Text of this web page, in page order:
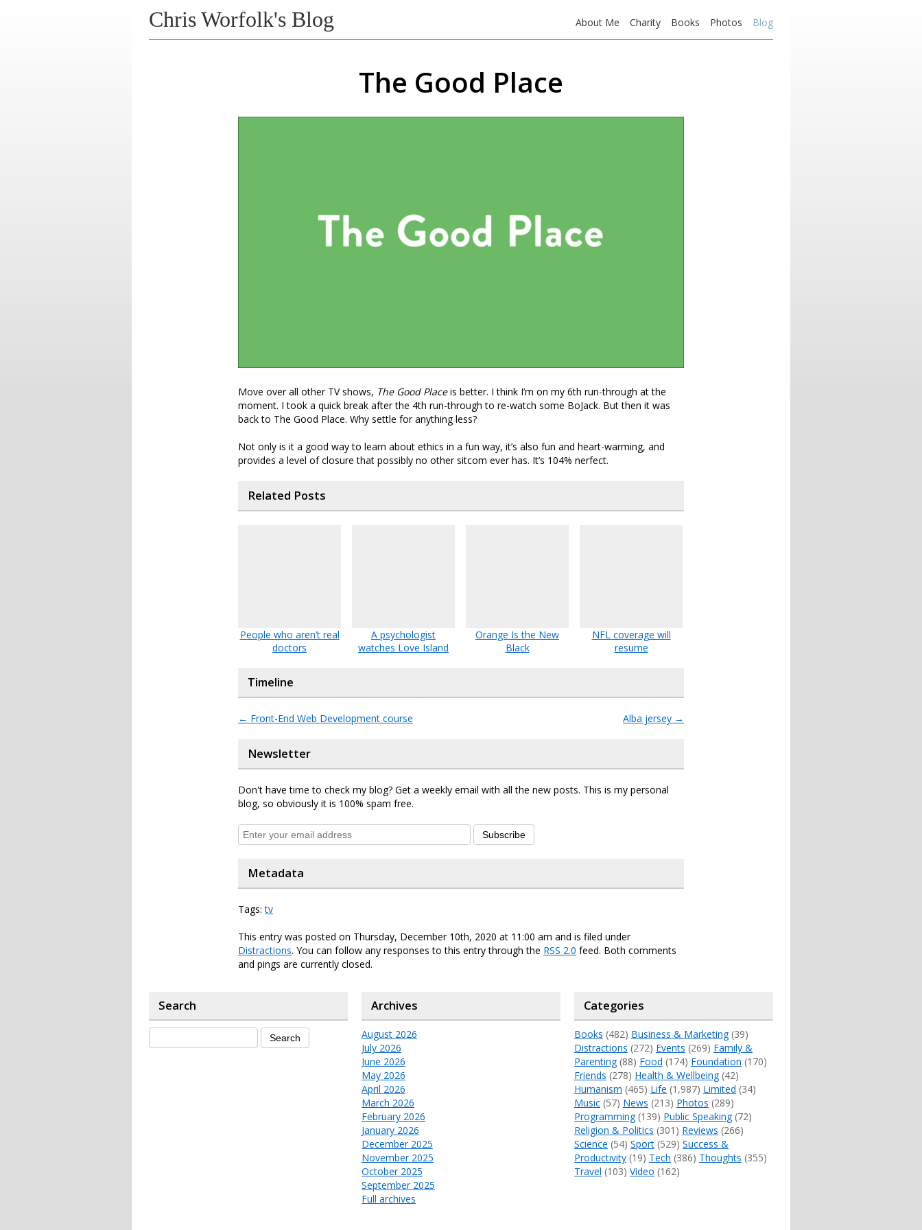
Chris Worfolk's Blog About Me Charity Books Photos Blog
The Good Place
Move over all other TV shows, The Good Placeis better. I think I’m on my 6th run-through at the
moment. I took a quick break after the 4th run-through to re-watch some BoJack. But then it was
back to The Good Place. Why settle for anything less?
Not only is it a good way to learn about ethics in a fun way, it’s also fun and heart-warming, and
provides a level of closure that possibly no other sitcom ever has. It’s 104% nerfect.
Related Posts
People who aren’t real
doctors
A psychologist
watches Love Island
Orange Is the New
Black
NFL coverage will
resume
Timeline
← Front-End Web Development course Alba jersey →
Newsletter
Don't have time to check my blog? Get a weekly email with all the new posts. This is my personal
blog, so obviously it is 100% spam free.
Subscribe
Metadata
Tags:tv
This entry was posted on Thursday, December 10th, 2020 at 11:00 am and is filed under
Distractions. You can follow any responses to this entry through the RSS 2.0 feed. Both comments
and pings are currently closed.
Search Archives
August 2026
July 2026
June 2026
May 2026
April 2026
March 2026
February 2026
January 2026
December 2025
November 2025
October 2025
September 2025
Full archives
Categories
Books (482) Business & Marketing(39)
Distractions (272) Events (269) Family &
Parenting(88) Food (174) Foundation (170)
Friends (278) Health & Wellbeing(42)
Humanism (465) Life (1,987) Limited (34)
Music(57) News (213) Photos (289)
Programming(139) Public Speaking(72)
Religion & Politics (301) Reviews (266)
Science (54) Sport(529) Success &
Productivity(19) Tech (386) Thoughts (355)
Travel (103) Video (162)